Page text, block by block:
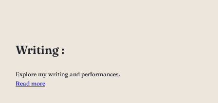
Writing :
Explore my writing and performances.
Read more